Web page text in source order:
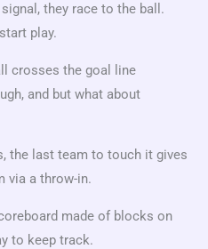
they race to the ball.
play.
crosses the goal line
and but what about
the last team to touch it gives
via a throw-in.
made of blocks on
to keep track.